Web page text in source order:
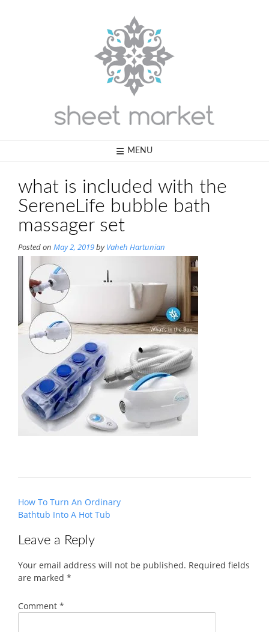
MENU
what is included with the
SereneLife bubble bath
massager set
Posted on May 2, 2019byVaheh Hartunian
Post
navigation
How To Turn An Ordinary
Bathtub Into A Hot Tub
Leave a Reply
Your email address will not be published. Required fields
are marked *
Comment *